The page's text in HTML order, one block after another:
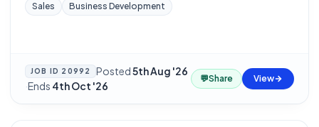
Sales Business Development
JOB ID 20992 Posted5th Aug '26
·Ends 4th Oct '26
💬Share View